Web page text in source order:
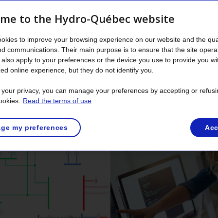
and operation of such equipment must be carefully
solution to meet new
transmission system planners use proven simulation
needs without having to build new equipment.
to the Hydro-Québec website
to improve your browsing experience on our website and the
communications. Their main purpose is to ensure that the site
apply to your preferences or the device you use to provide you
online experience, but they do not identify you.
your privacy, you can manage your preferences by accepting or
Read the terms of use
my preferences